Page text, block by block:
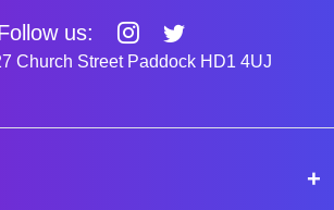
us:
Church Street Paddock HD1 4UJ